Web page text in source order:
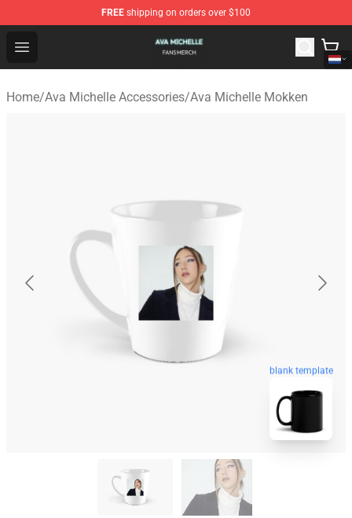
FREE shipping on orders over $100
Open menu
Ava Michelle Shop - Official Ava Michelle Merchandise
Home/Ava Michelle Accessories/Ava Michelle Mokken
blank template